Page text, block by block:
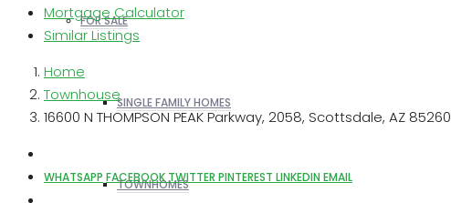
FOR SALE
SINGLE FAMILY HOMES
TOWNHOMES
Mortgage Calculator
Similar Listings
Home
Townhouse
16600 N THOMPSON PEAK Parkway, 2058, Scottsdale, AZ 85260
WHATSAPP FACEBOOKTWITTER PINTEREST LINKEDIN EMAIL